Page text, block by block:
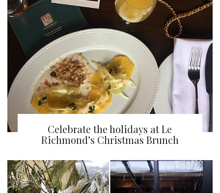
Celebrate the holidays at Le
Richmond’s Christmas Brunch